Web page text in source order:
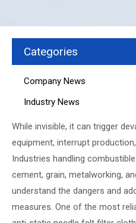
Categories
Company News
Industry News
While invisible, it can trigger
equipment, interrupt
Industries handling
cement, grain, metalworking,
understand the dangers and
measures. One of the most